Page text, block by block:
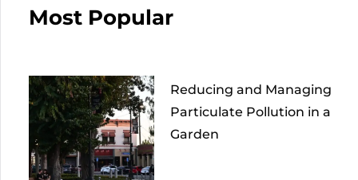
Most Popular
Reducing and Managing
Particulate Pollution in a
Garden